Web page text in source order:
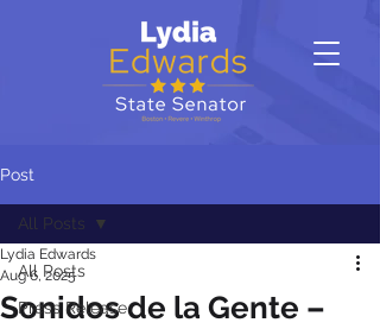
Post
All Posts
Press Release
All Posts
Sonidos de la Gente –
Lydia Edwards
Aug 6, 2025